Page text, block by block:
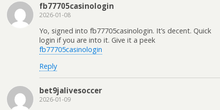
fb77705casinologin
2026-01-08
Yo, signed into fb77705casinologin. It’s decent. Quick
login if you are into it. Give it a peek
fb77705casinologin
Reply
bet9jalivesoccer
2026-01-09